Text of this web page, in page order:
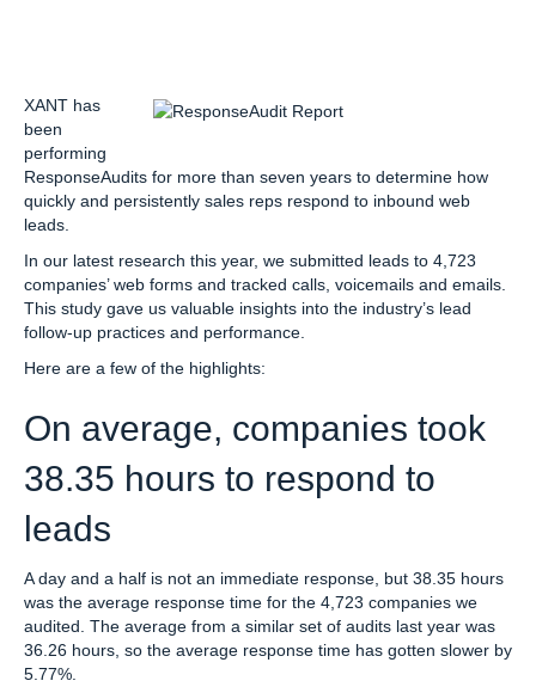
XANT has
been
performing
ResponseAudits for more than seven years to determine how
quickly and persistently sales reps respond to inbound web
leads.
In our latest research this year, we submitted leads to 4,723
companies’ web forms and tracked calls, voicemails and emails.
This study gave us valuable insights into the industry’s lead
follow-up practices and performance.
Here are a few of the highlights:
On average, companies took
38.35 hours to respond to
leads
A day and a half is not an immediate response, but 38.35 hours
was the average response time for the 4,723 companies we
audited. The average from a similar set of audits last year was
36.26 hours, so the average response time has gotten slower by
5.77%.